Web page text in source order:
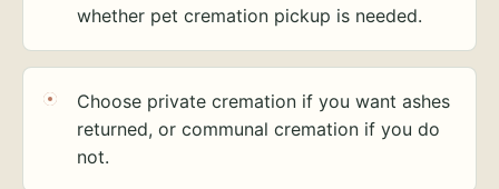
whether pet cremation pickup is needed.
Choose private cremation if you want ashes
returned, or communal cremation if you do
not.